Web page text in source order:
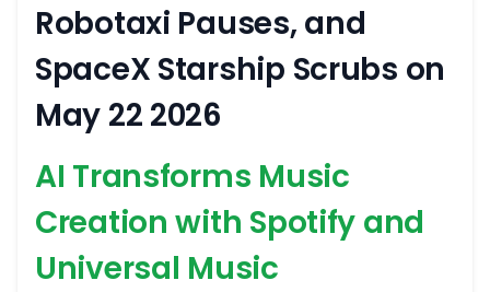
Robotaxi Pauses, and
SpaceX Starship Scrubs on
May 22 2026
AI Transforms Music
Creation with Spotify and
Universal Music